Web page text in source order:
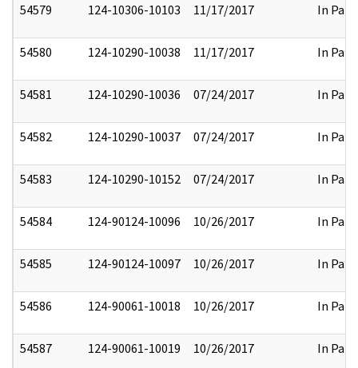
54579 124-10306-10103 11/17/2017 In Part
54580 124-10290-10038 11/17/2017 In Part
54581 124-10290-10036 07/24/2017 In Part
54582 124-10290-10037 07/24/2017 In Part
54583 124-10290-10152 07/24/2017 In Part
54584 124-90124-10096 10/26/2017 In Part
54585 124-90124-10097 10/26/2017 In Part
54586 124-90061-10018 10/26/2017 In Part
54587 124-90061-10019 10/26/2017 In Part